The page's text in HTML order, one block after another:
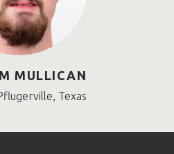
MULLICAN
Texas